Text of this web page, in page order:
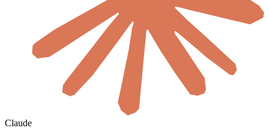
Claude